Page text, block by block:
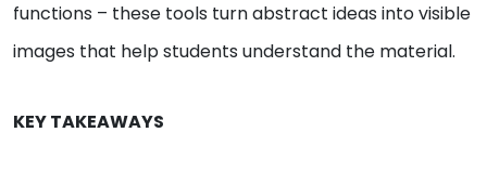
functions – these tools turn abstract ideas into visible
images that help students understand the material.
KEY TAKEAWAYS